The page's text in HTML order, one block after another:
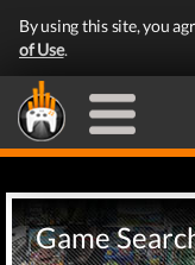
By using this site, you
of Use.
Game